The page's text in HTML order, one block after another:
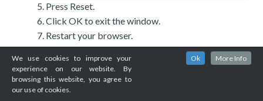
Press Reset.
Click OK to exit the window.
Restart your browser.
We use cookies to improve your
experience on our website. By
browsing this website, you agree to
our use of cookies.
Ok More Info